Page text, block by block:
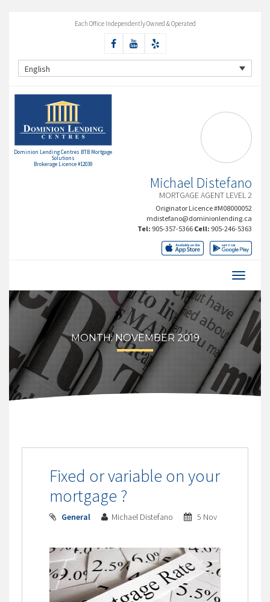
Each Office Independently Owned & Operated
English
Dominion Lending Centres BTB Mortgage
Solutions
Brokerage Licence #12039
Michael Distefano
MORTGAGE AGENT LEVEL 2
Originator Licence #M08000052
mdistefano@dominionlending.ca
Tel: 905-357-5366 Cell: 905-246-5363
MONTH:NOVEMBER 2019
Fixed or variable on your
mortgage ?
General Michael Distefano 5 Nov